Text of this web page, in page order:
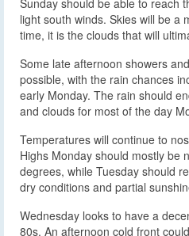
light south winds. Skies will be a
time, it is the clouds that will
Some late afternoon showers
possible, with the rain chances
early Monday. The rain should
and clouds for most of the day
Temperatures will continue to
Highs Monday should mostly be
degrees, while Tuesday should
dry conditions and partial
Wednesday looks to have a
80s. An afternoon cold front